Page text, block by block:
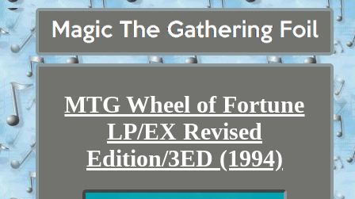
MTG Wheel of Fortune
LP/EX Revised
Edition/3ED (1994)